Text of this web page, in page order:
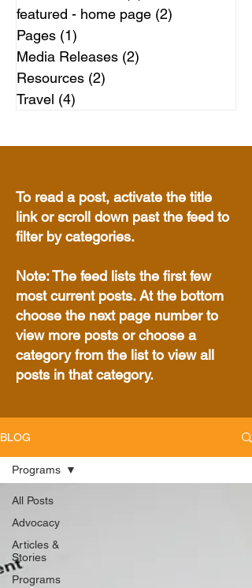
featured - home page (2)
Pages (1)
Media Releases (2)
Resources (2)
Travel (4)
To read a post, activate the title
link or scroll down past the feed to
filter by categories.
Note: The feed lists the first few
most current posts. At the bottom
choose the next page number to
view more posts or choose a
category from the list to view all
posts in that category.
BLOG
All Posts
Advocacy
Articles &
Stories
Programs
Programs